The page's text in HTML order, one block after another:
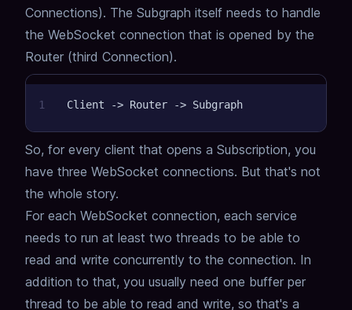
Connections). The Subgraph itself needs to handle
the WebSocket connection that is opened by the
Router (third Connection).
1 Client -> Router -> Subgraph
So, for every client that opens a Subscription, you
have three WebSocket connections. But that's not
the whole story.
For each WebSocket connection, each service
needs to run at least two threads to be able to
read and write concurrently to the connection. In
addition to that, you usually need one buffer per
thread to be able to read and write, so that's a